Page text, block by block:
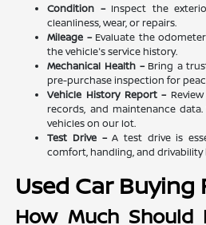
Condition –Inspect the
cleanliness, wear, or repairs.
Mileage –Evaluate the
the vehicle's service history.
Mechanical Health –Bring a
pre-purchase inspection for
Vehicle History Report –
records, and maintenance
vehicles on our lot.
Test Drive –A test drive is
comfort, handling, and
Used Car Buying
How Much